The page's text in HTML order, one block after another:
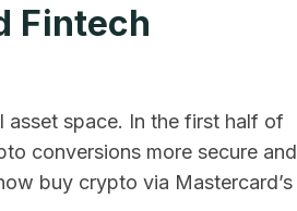
Fintech
asset space. In the first half of
conversions more secure and
buy crypto via Mastercard’s